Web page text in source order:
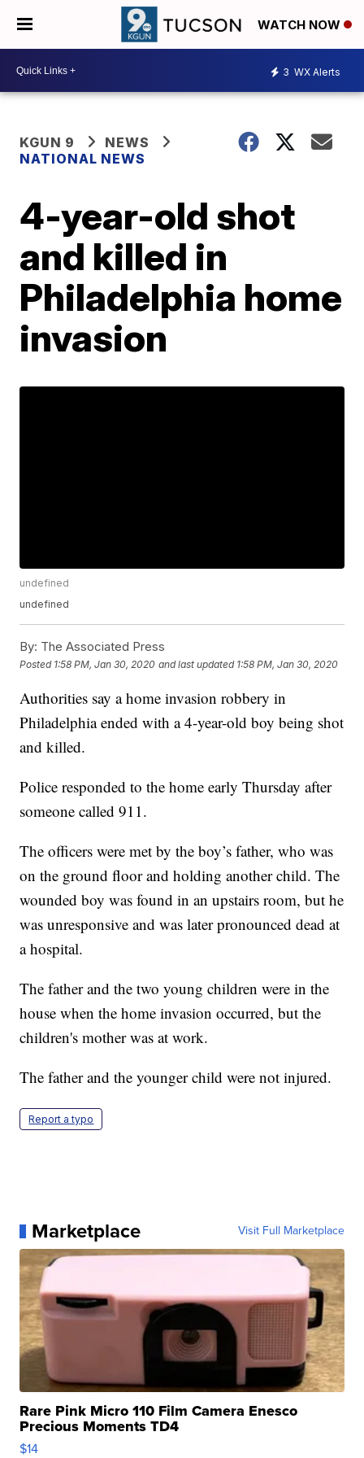
WATCH NOW
3 WX Alerts
KGUN 9
NEWS
NATIONAL NEWS
4-year-old shot
and killed in
Philadelphia home
invasion
undefined
undefined
By: The Associated Press
Posted 1:58 PM, Jan 30, 2020 and last updated 1:58 PM, Jan 30, 2020
Authorities say a home invasion robbery in
Philadelphia ended with a 4-year-old boy being shot
and killed.
Police responded to the home early Thursday after
someone called 911.
The officers were met by the boy’s father, who was
on the ground floor and holding another child. The
wounded boy was found in an upstairs room, but he
was unresponsive and was later pronounced dead at
a hospital.
The father and the two young children were in the
house when the home invasion occurred, but the
children's mother was at work.
The father and the younger child were not injured.
Report a typo
Marketplace Visit Full Marketplace
Rare Pink Micro 110 Film Camera Enesco
Precious Moments TD4
$14